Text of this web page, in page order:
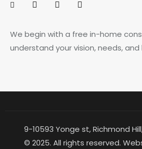
We begin with a free in-home
understand your vision, needs,
9-10593 Yonge st, Richmond
© 2025. All rights reserved.